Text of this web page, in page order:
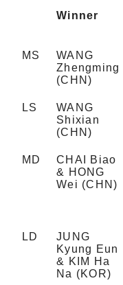
Winner
MS
WANG
Zhengming
(CHN)
LS
WANG
Shixian
(CHN)
MD
CHAI Biao
& HONG
Wei (CHN)
LD
JUNG
Kyung Eun
& KIM Ha
Na (KOR)